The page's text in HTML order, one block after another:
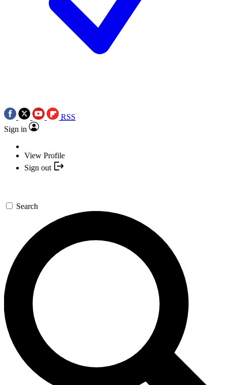
RSS
Sign in
View Profile
Sign out
Search